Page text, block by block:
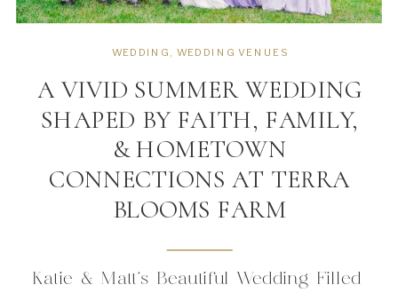
Katie & Matt’s Beautiful Wedding Filled
A VIVID SUMMER WEDDING
SHAPED BY FAITH, FAMILY,
& HOMETOWN
CONNECTIONS AT TERRA
BLOOMS FARM
WEDDING WEDDING VENUES